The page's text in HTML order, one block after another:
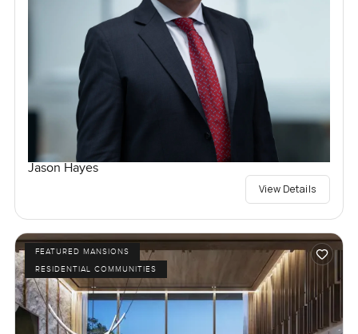
Jason Hayes
View Details
FEATURED MANSIONS
RESIDENTIAL COMMUNITIES